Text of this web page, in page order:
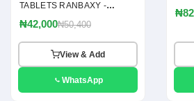
TABLETS RANBAXY -
₦42,000₦50,400
View & Add
WhatsApp